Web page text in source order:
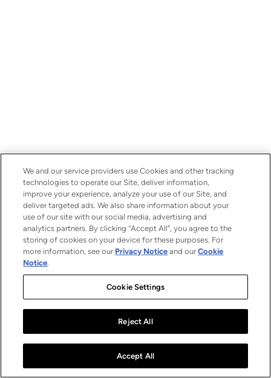
We and our service providers use Cookies and other tracking
technologies to operate our Site, deliver information,
improve your experience, analyze your use of our Site, and
deliver targeted ads. We also share information about your
use of our site with our social media, advertising and
analytics partners. By clicking “Accept All”, you agree to the
storing of cookies on your device for these purposes. For
more information, see our Privacy Notice and ourCookie
Notice.
Cookie Settings
Reject All
Accept All